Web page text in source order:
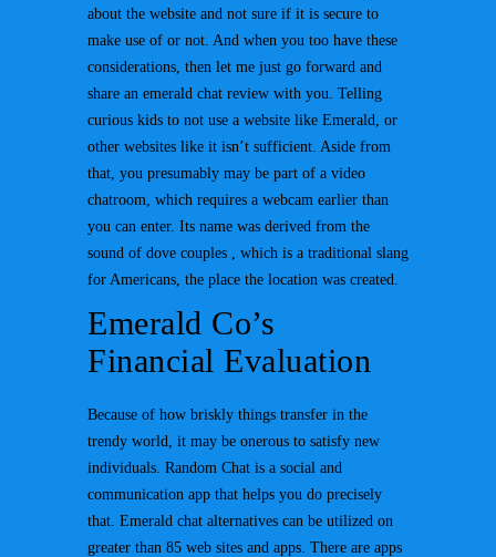
about the website and not sure if it is secure to
make use of or not. And when you too have these
considerations, then let me just go forward and
share an emerald chat review with you. Telling
curious kids to not use a website like Emerald, or
other websites like it isn’t sufficient. Aside from
that, you presumably may be part of a video
chatroom, which requires a webcam earlier than
you can enter. Its name was derived from the
sound of dove couples , which is a traditional slang
for Americans, the place the location was created.
Emerald Co’s
Financial Evaluation
Because of how briskly things transfer in the
trendy world, it may be onerous to satisfy new
individuals. Random Chat is a social and
communication app that helps you do precisely
that. Emerald chat alternatives can be utilized on
greater than 85 web sites and apps. There are apps